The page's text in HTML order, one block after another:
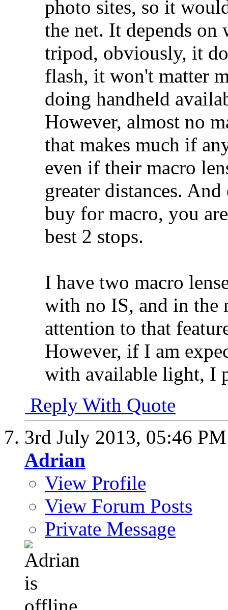
photo sites, so it
the net. It depends
tripod, obviously, it
flash, it won't matter
doing handheld
However, almost no
that makes much if
even if their macro
greater distances.
buy for macro, you
best 2 stops.
I have two macro
with no IS, and in the
attention to that
However, if I am
with available light, I
Reply With Quote
3rd July 2013, 05:46 PM
Adrian
View Profile
View Forum Posts
Private Message